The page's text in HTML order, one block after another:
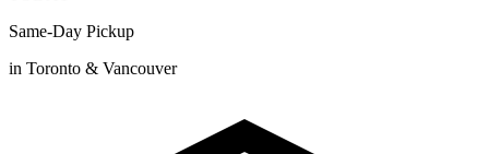
Same-Day Pickup
in Toronto & Vancouver